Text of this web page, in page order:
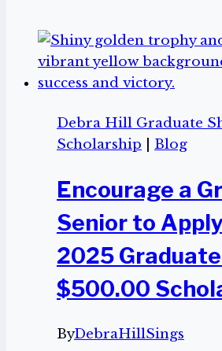
the
2025
Graduate
Award,
Brielle
Debra Hill Graduate
Scholarship
Blog
Encourage a
Senior to
2025
$500.00
ByDebraHillSings